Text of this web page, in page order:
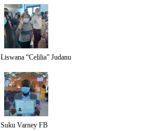
Liswana “Celilia” Judanu
Suku Varney FB